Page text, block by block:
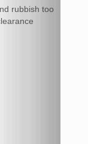
rubbish too